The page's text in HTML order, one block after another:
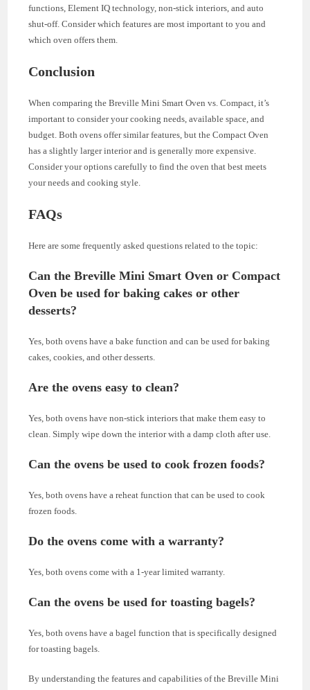
functions, Element IQ technology, non-stick interiors, and auto
shut-off. Consider which features are most important to you and
which oven offers them.
Conclusion
When comparing the Breville Mini Smart Oven vs. Compact, it’s
important to consider your cooking needs, available space, and
budget. Both ovens offer similar features, but the Compact Oven
has a slightly larger interior and is generally more expensive.
Consider your options carefully to find the oven that best meets
your needs and cooking style.
FAQs
Here are some frequently asked questions related to the topic:
Can the Breville Mini Smart Oven or Compact
Oven be used for baking cakes or other
desserts?
Yes, both ovens have a bake function and can be used for baking
cakes, cookies, and other desserts.
Are the ovens easy to clean?
Yes, both ovens have non-stick interiors that make them easy to
clean. Simply wipe down the interior with a damp cloth after use.
Can the ovens be used to cook frozen foods?
Yes, both ovens have a reheat function that can be used to cook
frozen foods.
Do the ovens come with a warranty?
Yes, both ovens come with a 1-year limited warranty.
Can the ovens be used for toasting bagels?
Yes, both ovens have a bagel function that is specifically designed
for toasting bagels.
By understanding the features and capabilities of the Breville Mini